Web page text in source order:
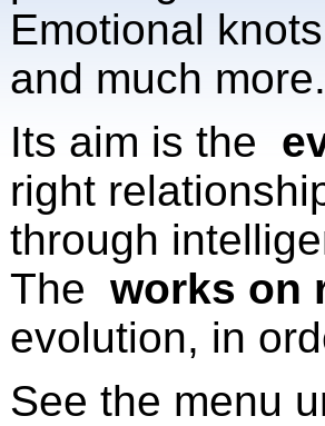
Emotional
and much more.
Its aim is the
right
through
The works on
evolution, in
See the menu